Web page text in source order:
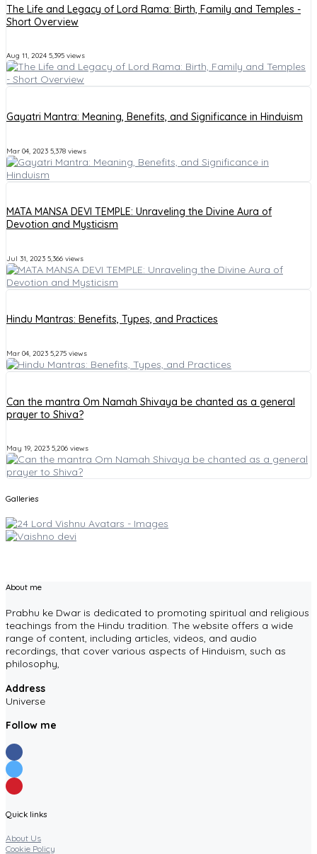
The Life and Legacy of Lord Rama: Birth, Family and Temples -
Short Overview
Aug 11, 2024 5,395 views
Gayatri Mantra: Meaning, Benefits, and Significance in Hinduism
Mar 04, 2023 5,378 views
MATA MANSA DEVI TEMPLE: Unraveling the Divine Aura of
Devotion and Mysticism
Jul 31, 2023 5,366 views
Hindu Mantras: Benefits, Types, and Practices
Mar 04, 2023 5,275 views
Can the mantra Om Namah Shivaya be chanted as a general
prayer to Shiva?
May 19, 2023 5,206 views
Galleries
About me
Prabhu ke Dwar is dedicated to promoting spiritual and religious
teachings from the Hindu tradition. The website offers a wide
range of content, including articles, videos, and audio
recordings, that cover various aspects of Hinduism, such as
philosophy,
Address
Universe
Follow me
Quick links
About Us
Cookie Policy